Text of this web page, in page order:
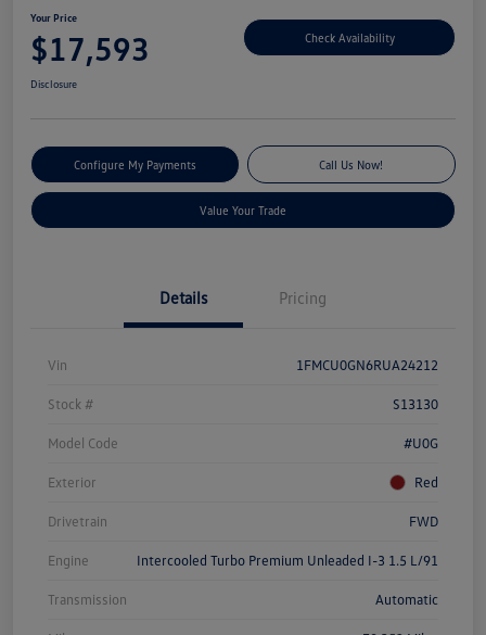
Your Price
$17,593 Check Availability
Disclosure
Configure My Payments Call Us Now!
Value Your Trade
Details Pricing
Vin 1FMCU0GN6RUA24212
Stock # S13130
Model Code #U0G
Exterior Red
Drivetrain FWD
Engine Intercooled Turbo Premium Unleaded I-3 1.5 L/91
Transmission Automatic